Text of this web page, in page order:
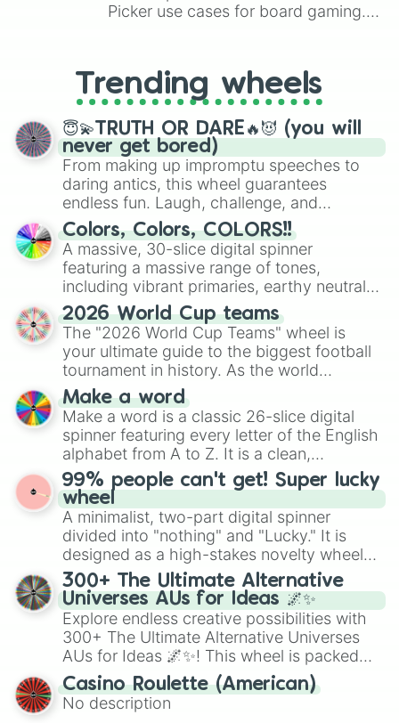
Picker use cases for board gaming.
replacing your long-lost Twister
spinner, you will find many handy
spinner wheels here.
Trending wheels
😇💫TRUTH OR DARE🔥😈 (you will
never get bored)
From making up impromptu speeches to
daring antics, this wheel guarantees
endless fun. Laugh, challenge, and
discover new sides of your friends. Who's
ready for a spin?
Colors, Colors, COLORS!!
A massive, 30-slice digital spinner
featuring a massive range of tones,
including vibrant primaries, earthy neutrals,
and soft pastels like Vermilion, Hazel,
Emerald, Aquamarine, Bubblegum, and
various shades of gray. It is built for
maximum variety when you need a highly
specific color selection.
2026 World Cup teams
The "2026 World Cup Teams" wheel is
your ultimate guide to the biggest football
tournament in history. As the world
prepares for the 2026 expansion, this
wheel features all 48 nations that have
secured their spots in the United States,
Mexico, and Canada.
Make a word
Make a word is a classic 26-slice digital
spinner featuring every letter of the English
alphabet from A to Z. It is a clean,
straightforward tool designed for literacy
exercises, creative brainstorming, and
randomized word games. Idea for use:
Give your next game night a twist by using
the wheel to pick a random starting letter
for Scattergories, or spin it multiple times
to create an acronym that players must
turn into a funny phrase.
99% people can't get! Super lucky
wheel
A minimalist, two-part digital spinner
divided into "nothing" and "Lucky." It is
designed as a high-stakes novelty wheel
for testing your luck against brutal odds.
300+ The Ultimate Alternative
Universes AUs for Ideas 🌌✨
Explore endless creative possibilities with
300+ The Ultimate Alternative Universes
AUs for Ideas 🌌✨! This wheel is packed
with over 300 unique and imaginative
alternate universe scenarios, from Samurai
AU and Superhero AU to Zombie
Casino Roulette (American)
No description